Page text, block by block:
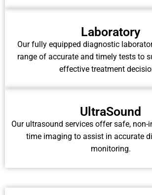
Laboratory
Our fully equipped diagnostic
range of accurate and timely tests to
effective treatment
UltraSound
Our ultrasound services offer safe, non-
time imaging to assist in accurate
monitoring.